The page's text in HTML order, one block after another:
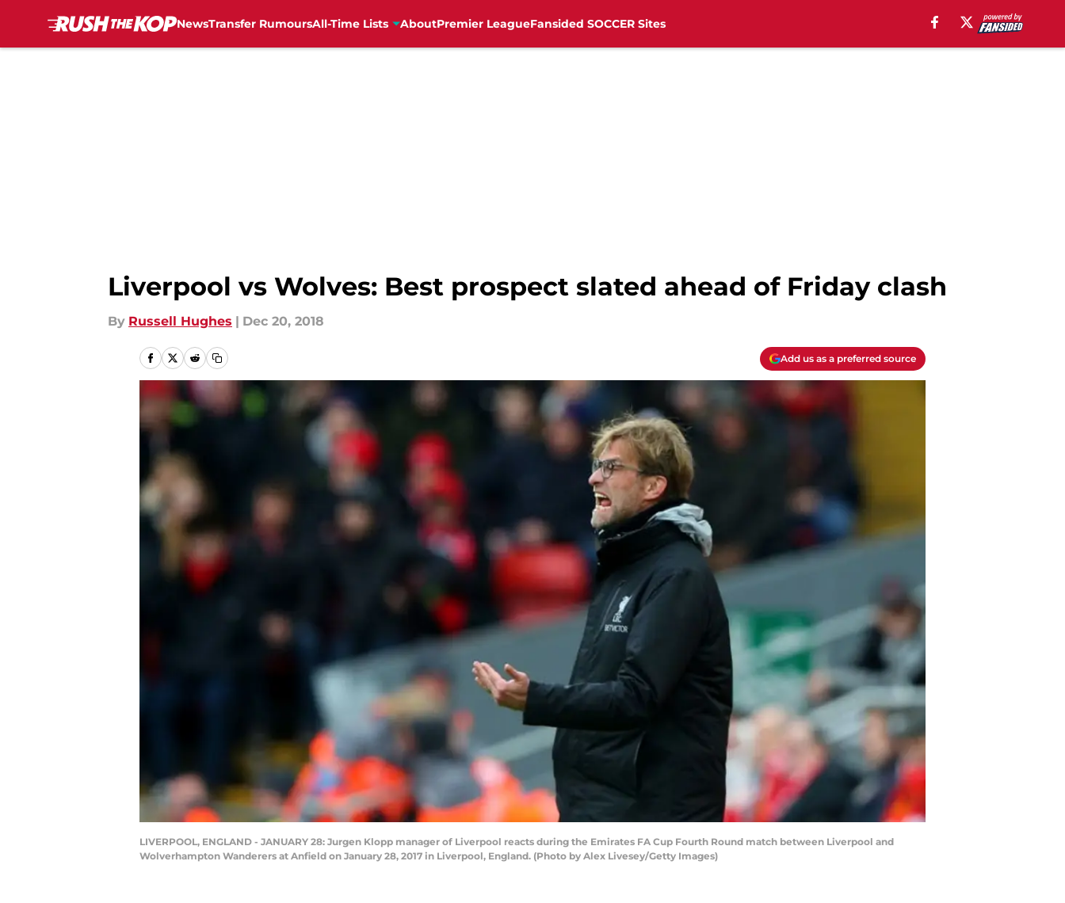
NewsTransfer RumoursAll-Time Lists AboutPremier LeagueFansided SOCCER Sites
Liverpool vs Wolves: Best prospect slated ahead of Friday clash
By Russell Hughes | Dec 20, 2018
Add us as a preferred source
LIVERPOOL, ENGLAND - JANUARY 28: Jurgen Klopp manager of Liverpool reacts during the Emirates FA Cup Fourth Round match between Liverpool and
Wolverhampton Wanderers at Anfield on January 28, 2017 in Liverpool, England. (Photo by Alex Livesey/Getty Images)